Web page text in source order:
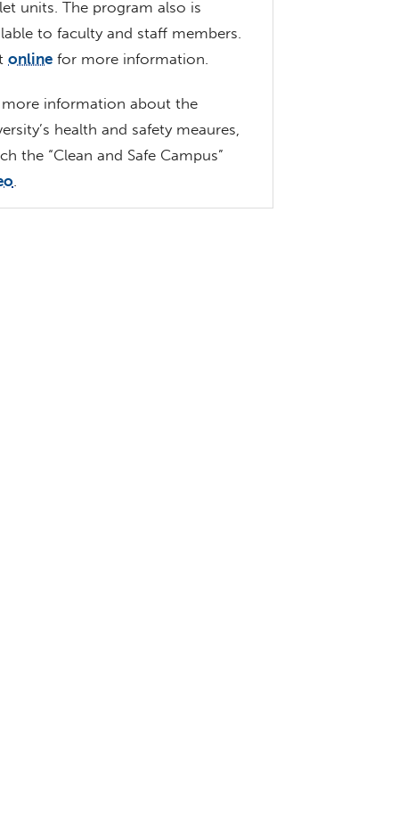
units. The program also is
to faculty and staff members.
online for more information.
information about the
health and safety meaures,
the “Clean and Safe Campus”